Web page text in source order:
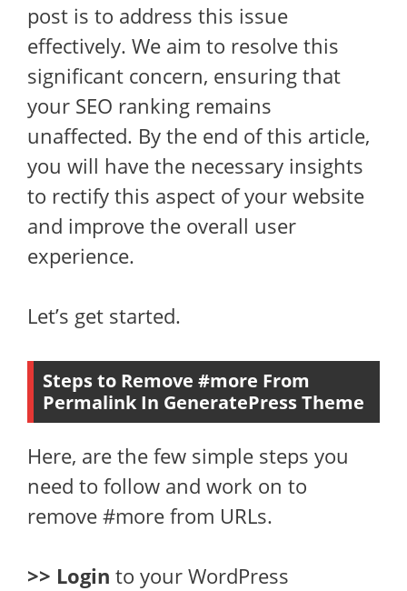
post is to address this issue
effectively. We aim to resolve this
significant concern, ensuring that
your SEO ranking remains
unaffected. By the end of this article,
you will have the necessary insights
to rectify this aspect of your website
and improve the overall user
experience.
Let’s get started.
Steps to Remove #more From
Permalink In GeneratePress Theme
Here, are the few simple steps you
need to follow and work on to
remove #more from URLs.
>> Login to your WordPress